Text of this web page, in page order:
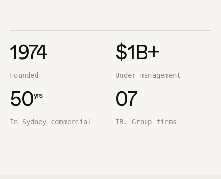
1974
Founded
$1B+
Under management
50
yrs
In Sydney commercial
07
IB. Group firms